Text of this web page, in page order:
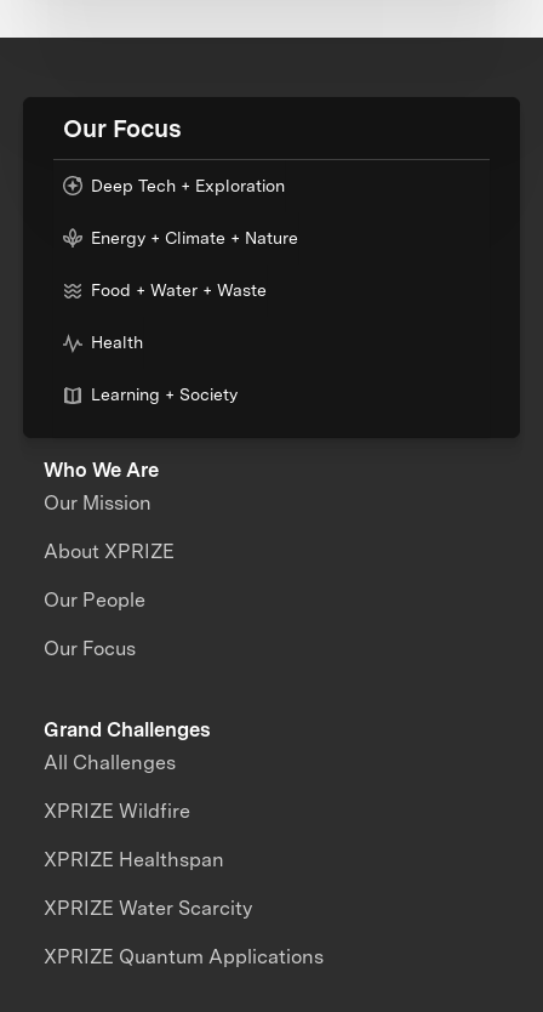
Our Focus
Deep Tech + Exploration
Energy + Climate + Nature
Food + Water + Waste
Health
Learning + Society
Who We Are
Our Mission
About XPRIZE
Our People
Our Focus
Grand Challenges
All Challenges
XPRIZE Wildfire
XPRIZE Healthspan
XPRIZE Water Scarcity
XPRIZE Quantum Applications